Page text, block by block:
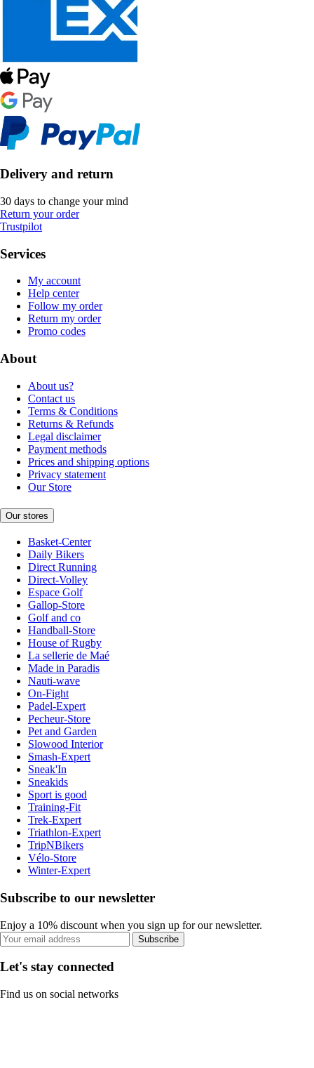
Delivery and return
30 days to change your mind
Return your order
Trustpilot
Services
My account
Help center
Follow my order
Return my order
Promo codes
About
About us?
Contact us
Terms & Conditions
Returns & Refunds
Legal disclaimer
Payment methods
Prices and shipping options
Privacy statement
Our Store
Our stores
Basket-Center
Daily Bikers
Direct Running
Direct-Volley
Espace Golf
Gallop-Store
Golf and co
Handball-Store
House of Rugby
La sellerie de Maé
Made in Paradis
Nauti-wave
On-Fight
Padel-Expert
Pecheur-Store
Pet and Garden
Slowood Interior
Smash-Expert
Sneak'In
Sneakids
Sport is good
Training-Fit
Trek-Expert
Triathlon-Expert
TripNBikers
Vélo-Store
Winter-Expert
Subscribe to our newsletter
Enjoy a 10% discount when you sign up for our newsletter.
Subscribe
Let's stay connected
Find us on social networks